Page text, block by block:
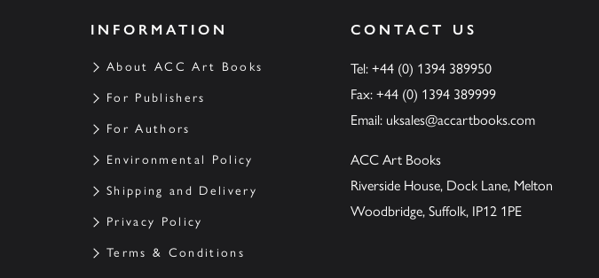
INFORMATION
About ACC Art Books
For Publishers
For Authors
Environmental Policy
Shipping and Delivery
Privacy Policy
Terms & Conditions
CONTACT US
Tel: +44 (0) 1394 389950
Fax: +44 (0) 1394 389999
Email: uksales@accartbooks.com
ACC Art Books
Riverside House, Dock Lane, Melton
Woodbridge, Suffolk, IP12 1PE